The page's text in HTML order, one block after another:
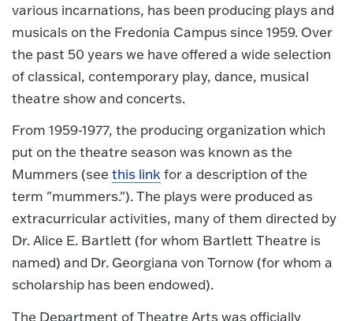
various incarnations, has been producing plays and
musicals on the Fredonia Campus since 1959. Over
the past 50 years we have offered a wide selection
of classical, contemporary play, dance, musical
theatre show and concerts.
From 1959-1977, the producing organization which
put on the theatre season was known as the
Mummers (see this linkfor a description of the
term "mummers."). The plays were produced as
extracurricular activities, many of them directed by
Dr. Alice E. Bartlett (for whom Bartlett Theatre is
named) and Dr. Georgiana von Tornow (for whom a
scholarship has been endowed).
The Department of Theatre Arts was officially